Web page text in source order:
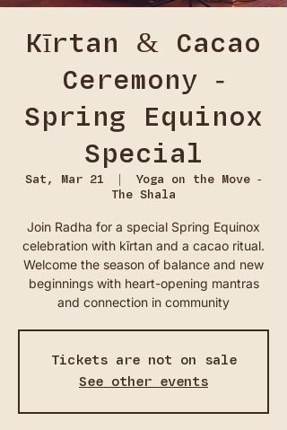
Kīrtan & Cacao
Ceremony -
Spring Equinox
Special
Sat, Mar 21
  |
Yoga on the Move -
The Shala
Join Radha for a special Spring Equinox
celebration with kīrtan and a cacao ritual.
Welcome the season of balance and new
beginnings with heart-opening mantras
and connection in community
Tickets are not on sale
See other events